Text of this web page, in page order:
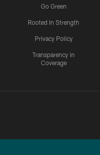
Go Green
Rooted In Strength
Privacy Policy
Transparency in
Coverage